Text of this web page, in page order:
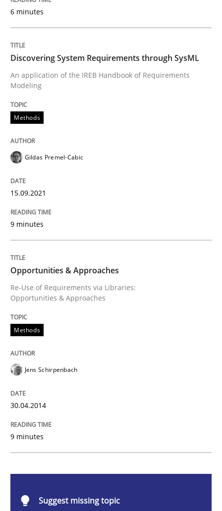
Methods
Discovering System Requirements
An application of the IREB Handbook of
Written by
15. September 2021 · 9 minutes read · 3 Comments
READ ARTICLE
Methods
Opportunities & Approaches
Re-Use of Requirements via Libraries:
Opportunities & Approaches
Written byJens Schirpenbach
6 minutes
Discovering System Requirements through SysML
An application of the IREB Handbook of Requirements
Modeling
Methods
Gildas Premel-Cabic
15.09.2021
9 minutes
Opportunities & Approaches
Re-Use of Requirements via Libraries:
Opportunities & Approaches
Methods
Jens Schirpenbach
30.04.2014
9 minutes
Suggest missing topic